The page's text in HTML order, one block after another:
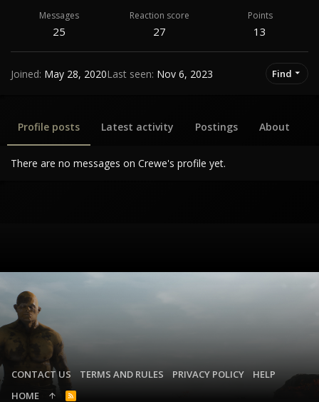
Messages
25
Reaction score
27
Points
13
Joined May 28, 2020Last seen Nov 6, 2023 Find
Profile posts Latest activity Postings About
There are no messages on Crewe's profile yet.
CONTACT US TERMS AND RULES PRIVACY POLICY
HELP
HOME
R